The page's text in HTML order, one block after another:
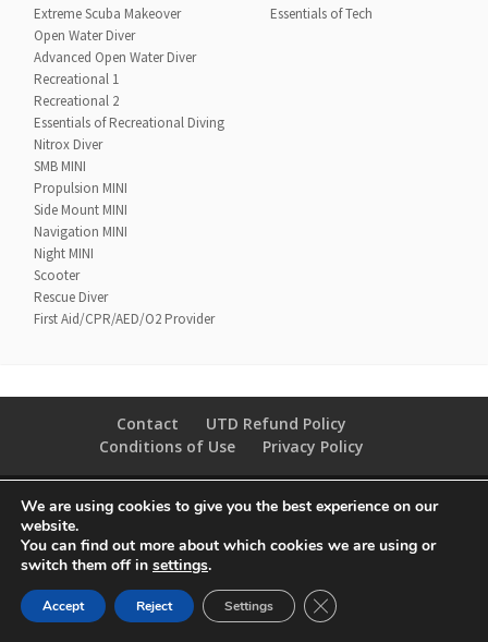
Extreme Scuba Makeover
Open Water Diver
Advanced Open Water Diver
Recreational 1
Recreational 2
Essentials of Recreational Diving
Nitrox Diver
SMB MINI
Propulsion MINI
Side Mount MINI
Navigation MINI
Night MINI
Scooter
Rescue Diver
First Aid/CPR/AED/O2 Provider
Essentials of Tech
Contact
UTD Refund Policy
Conditions of Use
Privacy Policy
© 2020 UTD Scuba Diving, LLC. All Rights Reserved.
We are using cookies to give you the best experience on our
website.
You can find out more about which cookies we are using or
switch them off in settings.
Accept Reject Settings CLOSE GDPR COOKIE